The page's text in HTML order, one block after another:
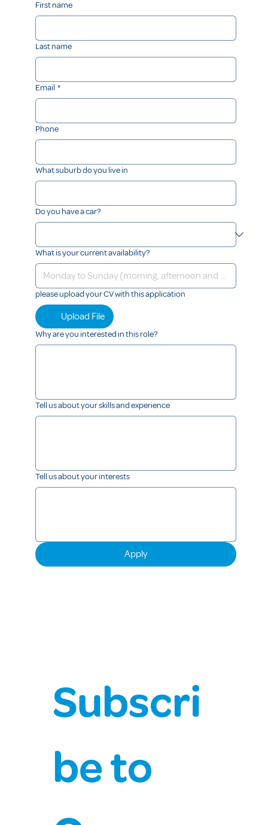
First name
Last name
Email *
Phone
What suburb do you live in
Do you have a car?
What is your current availability?
please upload your CV with this application
Upload File
Why are you interested in this role?
Tell us about your skills and experience
Tell us about your interests
Apply
Subscri
be to